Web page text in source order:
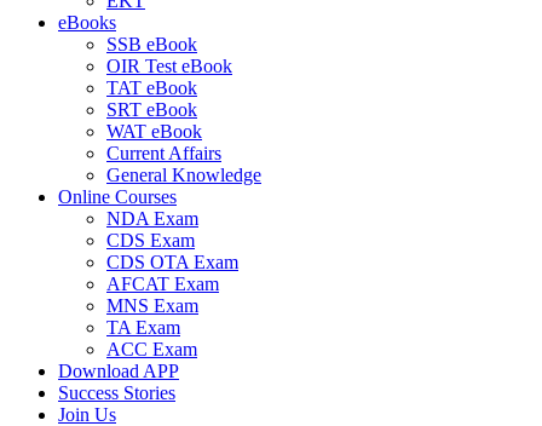
eBooks
SSB eBook
OIR Test eBook
TAT eBook
SRT eBook
WAT eBook
Current Affairs
General Knowledge
Online Courses
NDA Exam
CDS Exam
CDS OTA Exam
AFCAT Exam
MNS Exam
TA Exam
ACC Exam
Download APP
Success Stories
Join Us